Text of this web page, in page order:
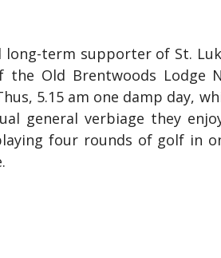
term supporter of St.
the Old Brentwoods
5.15 am one damp day,
general verbiage they
four rounds of golf in